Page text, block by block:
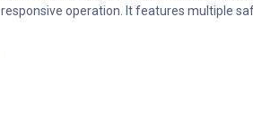
operation. It features multiple